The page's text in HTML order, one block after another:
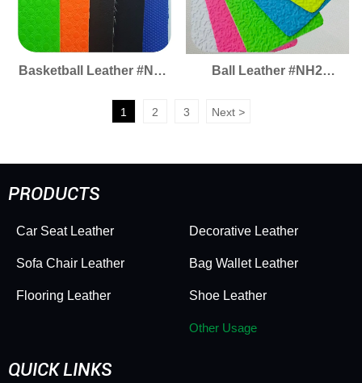
Basketball Leather #NH3
Wear Resistant Soft
Elastic Thick Ball
Ball Leather #NH2
Ball Leather Anti Slip
1 2 3 Next >
PRODUCTS
Car Seat Leather
Sofa Chair Leather
Flooring Leather
Decorative Leather
Bag Wallet Leather
Shoe Leather
Other Usage
QUICK LINKS